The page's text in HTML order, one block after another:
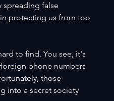
spreading false
protecting us from too
to find. You see, it's
phone numbers
those
into a secret society